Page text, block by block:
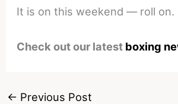
It is on this weekend — roll on.
Check out our latest boxing
← Previous Post